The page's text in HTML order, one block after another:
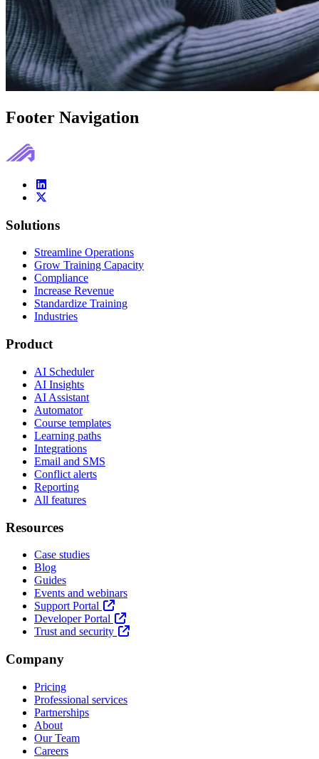
Footer Navigation
Solutions
Streamline Operations
Grow Training Capacity
Compliance
Increase Revenue
Standardize Training
Industries
Product
AI Scheduler
AI Insights
AI Assistant
Automator
Course templates
Learning paths
Integrations
Email and SMS
Conflict alerts
Reporting
All features
Resources
Case studies
Blog
Guides
Events and webinars
Support Portal
Developer Portal
Trust and security
Company
Pricing
Professional services
Partnerships
About
Our Team
Careers